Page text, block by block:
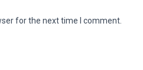
for the next time I comment.